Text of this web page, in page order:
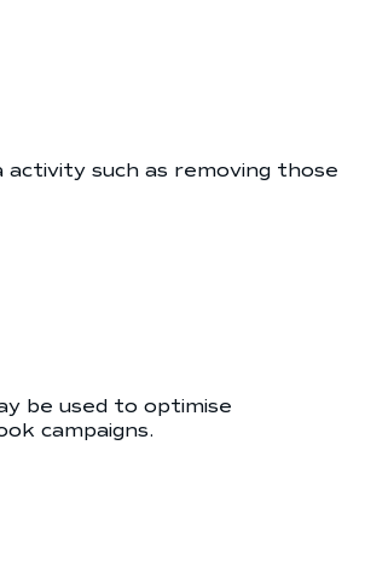
such as removing those
be used to optimise
campaigns.